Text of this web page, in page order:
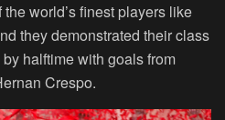
world’s finest players like
they demonstrated their class
halftime with goals from
Crespo.